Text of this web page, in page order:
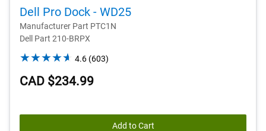
Dell Pro Dock - WD25
Manufacturer Part PTC1N
Dell Part 210-BRPX
4.6 (603)
603
CAD $234.99
Add to Cart